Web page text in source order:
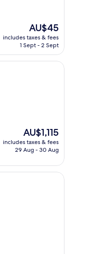
The
price
is
AU$45
includes taxes & fees
1 Sept - 2 Sept
The
price
is
AU$1,115
includes taxes & fees
29 Aug - 30 Aug